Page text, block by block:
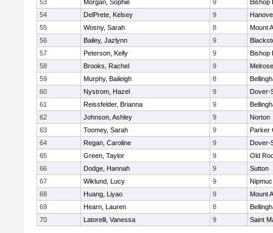
53
Morgan, Sophie 9
Bishop
54
DelPrete, Kelsey 9
55
Wosny, Sarah 8
Mount
56
Bailey, Jazlynn 9
57
Peterson, Kelly 9
Bishop
58
Brooks, Rachel 9
Melrose
59
Murphy, Baileigh 8
60
Nystrom, Hazel 9
Dover-
61
Reissfelder, Brianna 9
62
Johnson, Ashley 9
Norton
63
Toomey, Sarah 9
Parker
64
Regan, Caroline 9
Dover-
65
Green, Taylor 9
Old
66
Dodge, Hannah 9
Sutton
67
Wiklund, Lucy 9
Nipmuc
68
Huang, Liyao 9
Mount
69
Hearn, Lauren 8
70
Latorelli, Vanessa 9 Saint